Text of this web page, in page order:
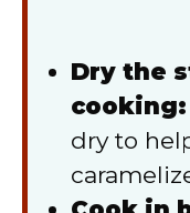
Dry the
cooking:
dry to